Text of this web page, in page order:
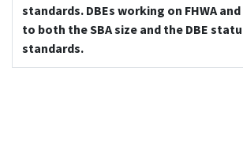
standards. DBEs working on FHWA
to both the SBA size and the DBE
standards.